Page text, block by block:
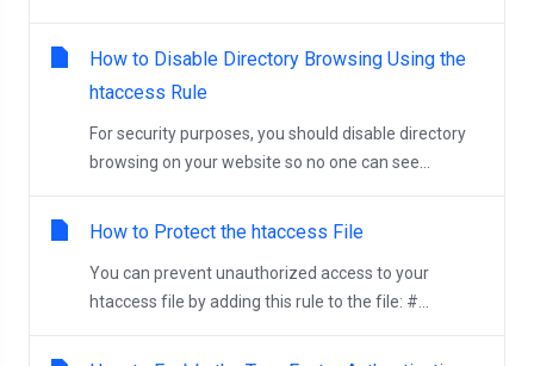
How to Disable Directory Browsing Using the
htaccess Rule
For security purposes, you should disable directory
browsing on your website so no one can see...
How to Protect the htaccess File
You can prevent unauthorized access to your
htaccess file by adding this rule to the file: #...